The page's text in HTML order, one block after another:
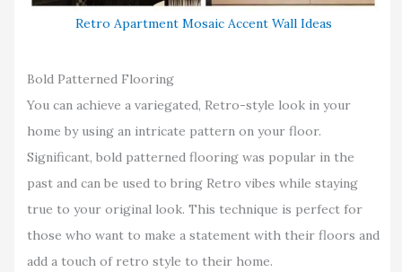
Retro Apartment Mosaic Accent Wall Ideas
Bold Patterned Flooring
You can achieve a variegated, Retro-style look in your
home by using an intricate pattern on your floor.
Significant, bold patterned flooring was popular in the
past and can be used to bring Retro vibes while staying
true to your original look. This technique is perfect for
those who want to make a statement with their floors and
add a touch of retro style to their home.